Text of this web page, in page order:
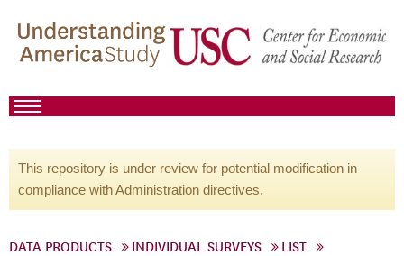
This repository is under review for potential modification in
compliance with Administration directives.
DATA PRODUCTS INDIVIDUAL SURVEYS
LIST